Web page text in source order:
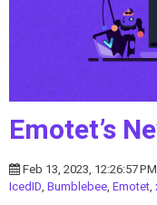
Emotet’s
Feb 13, 2023, 12:26:57
IcedID, Bumblebee, Emotet,